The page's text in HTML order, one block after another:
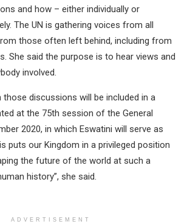
and how – either individually or
The UN is gathering voices from all
those often left behind, including from
She said the purpose is to hear views and
involved.
discussions will be included in a
at the 75th session of the General
2020, in which Eswatini will serve as
puts our Kingdom in a privileged position
the future of the world at such a
history”, she said.
ADVERTISEMENT